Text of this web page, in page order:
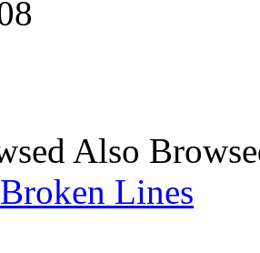
Also
Lines